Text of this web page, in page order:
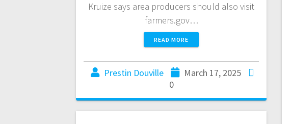
Kruize says area producers should also visit
farmers.gov…
READ MORE
Prestin Douville
March 17, 2025
0